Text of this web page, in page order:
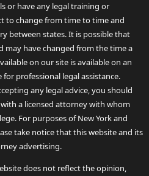
or have any legal training or
to change from time to time and
between states. It is possible that
may have changed from the time a
on our site is available on an
professional legal assistance.
any legal advice, you should
a licensed attorney with whom
For purposes of New York and
take notice that this website and its
advertising.
does not reflect the opinion,